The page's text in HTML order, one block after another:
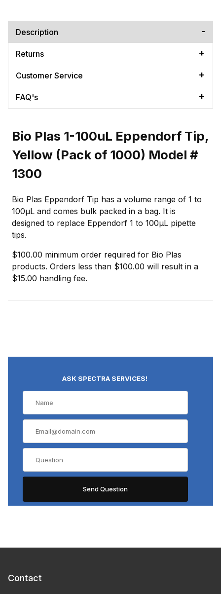
Description
Returns
Customer Service
FAQ's
Bio Plas 1-100uL Eppendorf Tip,
Yellow (Pack of 1000) Model #
1300
Bio Plas Eppendorf Tip has a volume range of 1 to
100µL and comes bulk packed in a bag. It is
designed to replace Eppendorf 1 to 100µL pipette
tips.
$100.00 minimum order required for Bio Plas
products. Orders less than $100.00 will result in a
$15.00 handling fee.
ASK SPECTRA SERVICES!
Contact